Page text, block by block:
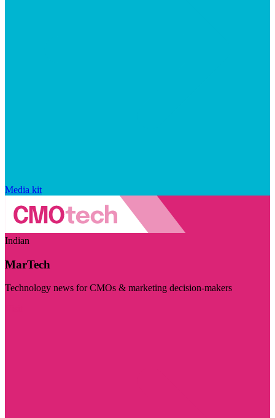
Media kit
Indian
MarTech
Technology news for CMOs & marketing decision-makers